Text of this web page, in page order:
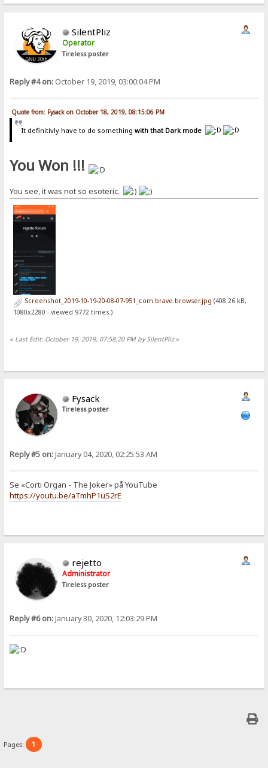
SilentPliz
Operator
Tireless poster
Reply #4 on: October 19, 2019, 03:00:04 PM
Quote from: Fysack on October 18, 2019, 08:15:06 PM
It definitivly have to do something with that Dark mode
You Won !!!
You see, it was not so esoteric.
Screenshot_2019-10-19-20-08-07-951_com.brave.browser.jpg (408.26 kB,
1080x2280 - viewed 9772 times.)
« Last Edit: October 19, 2019, 07:58:20 PM by SilentPliz»
Fysack
Tireless poster
Reply #5 on:January 04, 2020, 02:25:53 AM
Se «Corti Organ - The Joker» på YouTube
https://youtu.be/aTmhP1uS2rE
rejetto
Administrator
Tireless poster
Reply #6 on:January 30, 2020, 12:03:29 PM
Pages: 1